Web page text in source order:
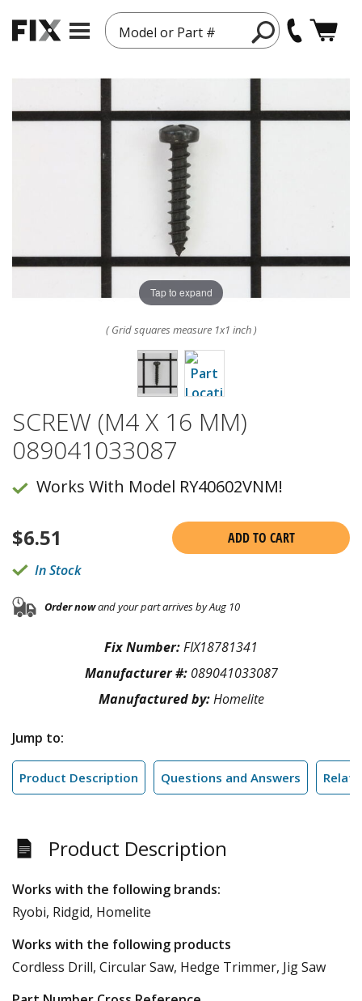
Model or Part #
Tap to expand
( Grid squares measure 1x1 inch )
SCREW (M4 X 16 MM)
089041033087
Works With Model RY40602VNM!
$6.51
ADD TO CART
In Stock
Order nowand your part arrives by Aug 10
Fix Number:FIX18781341
Manufacturer #: 089041033087
Manufactured by:Homelite
Jump to:
Product Description Questions and Answers
Product Description
Works with the following brands:
Ryobi, Ridgid, Homelite
Works with the following products
Cordless Drill, Circular Saw, Hedge Trimmer, Jig Saw